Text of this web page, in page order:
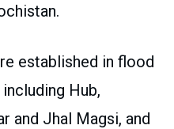
established in flood
Hub,
and Jhal Magsi, and